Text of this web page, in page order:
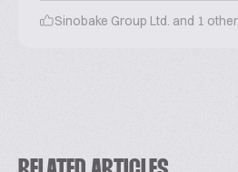
Sinobake Group Ltd. and 1